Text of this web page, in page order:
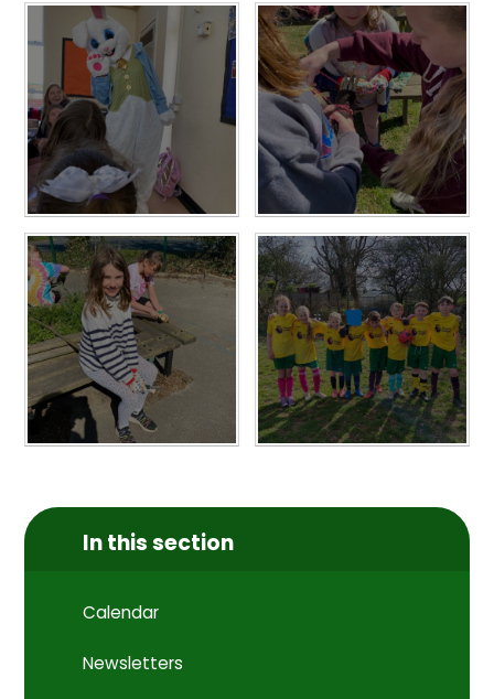
In this section
Calendar
Newsletters